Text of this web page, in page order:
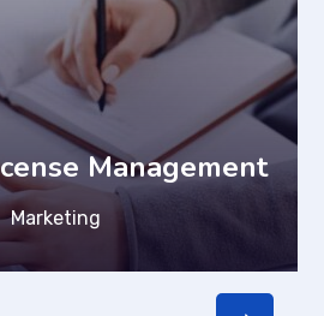
Management
Marketing